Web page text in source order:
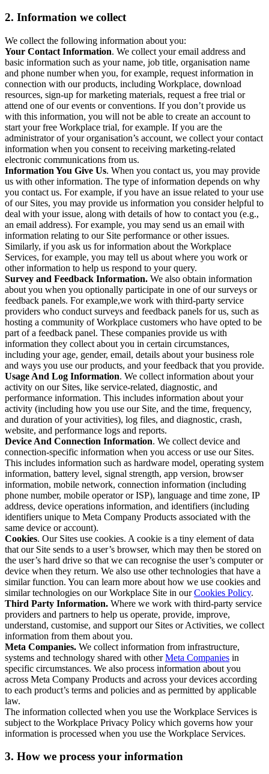
2. Information we collect
We collect the following information about you:
Your Contact Information. We collect your email address and
basic information such as your name, job title, organisation name
and phone number when you, for example, request information in
connection with our products, including Workplace, download
resources, sign-up for marketing materials, request a free trial or
attend one of our events or conventions. If you don’t provide us
with this information, you will not be able to create an account to
start your free Workplace trial, for example. If you are the
administrator of your organisation’s account, we collect your contact
information when you consent to receiving marketing-related
electronic communications from us.
Information You Give Us. When you contact us, you may provide
us with other information. The type of information depends on why
you contact us. For example, if you have an issue related to your use
of our Sites, you may provide us information you consider helpful to
deal with your issue, along with details of how to contact you (e.g.,
an email address). For example, you may send us an email with
information relating to our Site performance or other issues.
Similarly, if you ask us for information about the Workplace
Services, for example, you may tell us about where you work or
other information to help us respond to your query.
Survey and Feedback Information. We also obtain information
about you when you optionally participate in one of our surveys or
feedback panels. For example,we work with third-party service
providers who conduct surveys and feedback panels for us, such as
hosting a community of Workplace customers who have opted to be
part of a feedback panel. These companies provide us with
information they collect about you in certain circumstances,
including your age, gender, email, details about your business role
and ways you use our products, and your feedback that you provide.
Usage And Log Information. We collect information about your
activity on our Sites, like service-related, diagnostic, and
performance information. This includes information about your
activity (including how you use our Site, and the time, frequency,
and duration of your activities), log files, and diagnostic, crash,
website, and performance logs and reports.
Device And Connection Information. We collect device and
connection-specific information when you access or use our Sites.
This includes information such as hardware model, operating system
information, battery level, signal strength, app version, browser
information, mobile network, connection information (including
phone number, mobile operator or ISP), language and time zone, IP
address, device operations information, and identifiers (including
identifiers unique to Meta Company Products associated with the
same device or account).
Cookies. Our Sites use cookies. A cookie is a tiny element of data
that our Site sends to a user’s browser, which may then be stored on
the user’s hard drive so that we can recognise the user’s computer or
device when they return. We also use other technologies that have a
similar function. You can learn more about how we use cookies and
similar technologies on our Workplace Site in ourCookies Policy.
Third Party Information. Where we work with third-party service
providers and partners to help us operate, provide, improve,
understand, customise, and support our Sites or Activities, we collect
information from them about you.
Meta Companies. We collect information from infrastructure,
systems and technology shared with otherMeta Companies in
specific circumstances. We also process information about you
across Meta Company Products and across your devices according
to each product’s terms and policies and as permitted by applicable
law.
The information collected when you use the Workplace Services is
subject to the Workplace Privacy Policy which governs how your
information is processed when you use the Workplace Services.
3. How we process your information